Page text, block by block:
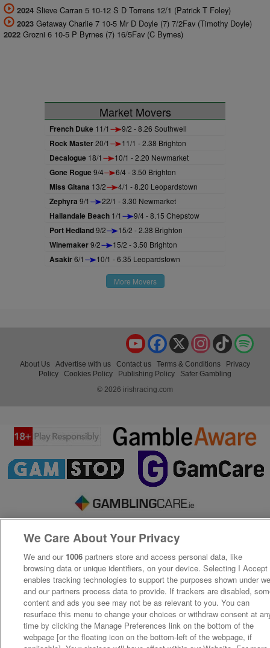
2024 Slieve Carran 5 10-12 S D Torrens 12/1 (Patrick T Foley)
2023 Getaway Charlie 7 10-5 Mr D Doyle (7) 7/2Fav (Timothy Doyle)
2022 Grozni 6 10-5 P Byrnes (7) 16/5Fav (C Byrnes)
Market Movers
French Duke 11/1 9/2 - 8.26 Southwell
Rock Master20/1 11/1 - 2.38 Brighton
Decalogue 18/1 10/1 - 2.20 Newmarket
Gone Rogue9/4 6/4 - 3.50 Brighton
Miss Gitana 13/2 4/1 - 8.20 Leopardstown
Zephyra 9/1 22/1 - 3.30 Newmarket
Hallandale Beach 1/1 9/4 - 8.15 Chepstow
Port Hedland9/2 15/2 - 2.38 Brighton
Winemaker9/2 15/2 - 3.50 Brighton
Asakir6/1 10/1 - 6.35 Leopardstown
More Movers
TikTok
Instagram
X
Facebook
YouTube
About Us Advertise with us Contact us Terms & Conditions
Privacy
Policy
Cookies Policy Publishing Policy
Safer Gambling
© 2026 irishracing.com
We Care About Your Privacy
We and our 1006 partners store and access personal data, like
browsing data or unique identifiers, on your device. Selecting I Accept
enables tracking technologies to support the purposes shown under
and our partners process data to provide. If trackers are disabled,
content and ads you see may not be as relevant to you. You can
resurface this menu to change your choices or withdraw consent at
time by clicking the Manage Preferences link on the bottom of the
webpage [or the floating icon on the bottom-left of the webpage, if